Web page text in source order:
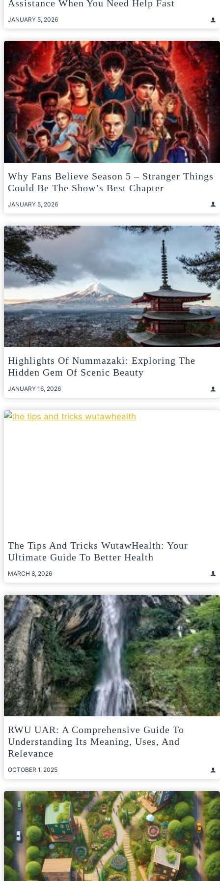
Assistance When You Need Help Fast
JANUARY 5, 2026
Why Fans Believe Season 5 – Stranger Things
Could Be The Show’s Best Chapter
JANUARY 5, 2026
Highlights Of Nummazaki: Exploring The
Hidden Gem Of Scenic Beauty
JANUARY 16, 2026
The Tips And Tricks WutawHealth: Your
Ultimate Guide To Better Health
MARCH 8, 2026
RWU UAR: A Comprehensive Guide To
Understanding Its Meaning, Uses, And
Relevance
OCTOBER 1, 2025